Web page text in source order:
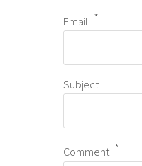
Email
Subject
Comment